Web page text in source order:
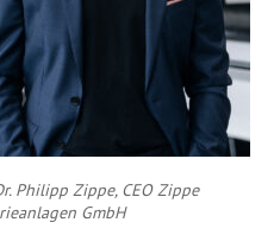
Philipp Zippe, CEO Zippe
GmbH